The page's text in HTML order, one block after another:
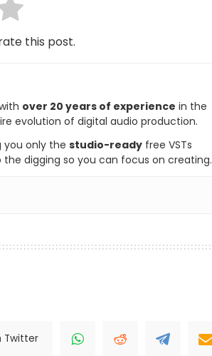
this post.
over 20 years of experience in the
evolution of digital audio production.
you only the studio-ready free VSTs
digging so you can focus on creating.
Twitter